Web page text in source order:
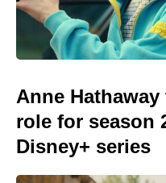
Anne
role for season
Disney+ series